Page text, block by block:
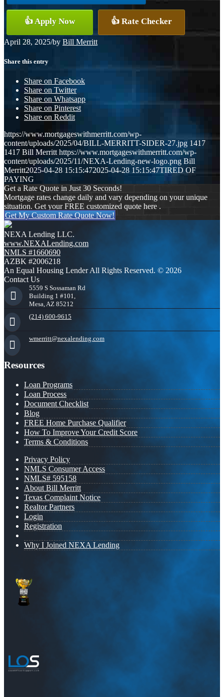
👍 Apply Now 👍 Rate Checker
April 28, 2025/by Bill Merritt
Share this entry
Share on Facebook
Share on Twitter
Share on Whatsapp
Share on Pinterest
Share on Reddit
https://www.mortgageswithmerritt.com/wp-
content/uploads/2025/04/BILL-MERRITT-SIDER-27.jpg 1417
1417 Bill Merritt https://www.mortgageswithmerritt.com/wp-
content/uploads/2025/11/NEXA-Lending-new-logo.png Bill
Merritt2025-04-28 15:15:472025-04-28 15:15:47TIRED OF
PAYING
Get a Rate Quote in Just 30 Seconds!
Mortgage rates change daily and vary depending on your unique
situation. Get your FREE customized quote here .
Get My Custom Rate Quote Now!
NEXA Lending LLC.
www.NEXALending.com
NMLS #1660690
AZBK #2006218
An Equal Housing Lender All Rights Reserved. © 2026
Contact Us
5559 S Sossaman Rd
Building 1 #101,
Mesa, AZ 85212
(214) 600-9615
wmerritt@nexalending.com
Resources
Loan Programs
Loan Process
Document Checklist
Blog
FREE Home Purchase Qualifier
How To Improve Your Credit Score
Terms & Conditions
Privacy Policy
NMLS Consumer Access
NMLS# 595158
About Bill Merritt
Texas Complaint Notice
Realtor Partners
Login
Registration
Why I Joined NEXA Lending